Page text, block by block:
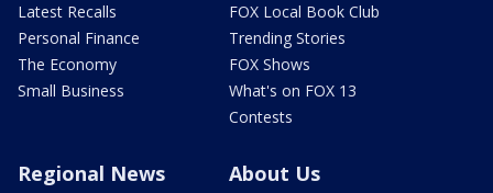
Latest Recalls
Personal Finance
The Economy
Small Business
FOX Local Book Club
Trending Stories
FOX Shows
What's on FOX 13
Contests
Regional News About Us